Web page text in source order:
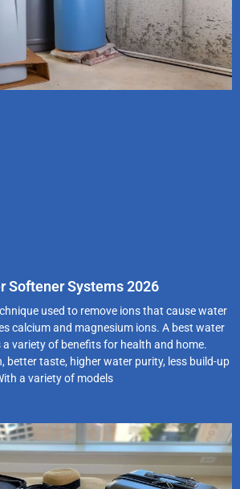
Softener Systems 2026
used to remove ions that cause water
calcium and magnesium ions. A best water
variety of benefits for health and home.
better taste, higher water purity, less build-up
a variety of models